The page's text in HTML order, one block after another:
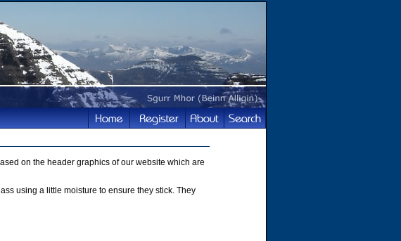
on the header graphics of our website which are
using a little moisture to ensure they stick. They